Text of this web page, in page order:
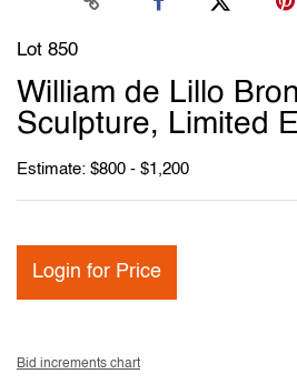
Lot 850
William de Lillo
Sculpture, Limited
Estimate: $800 - $1,200
Login for Price
Bid increments chart